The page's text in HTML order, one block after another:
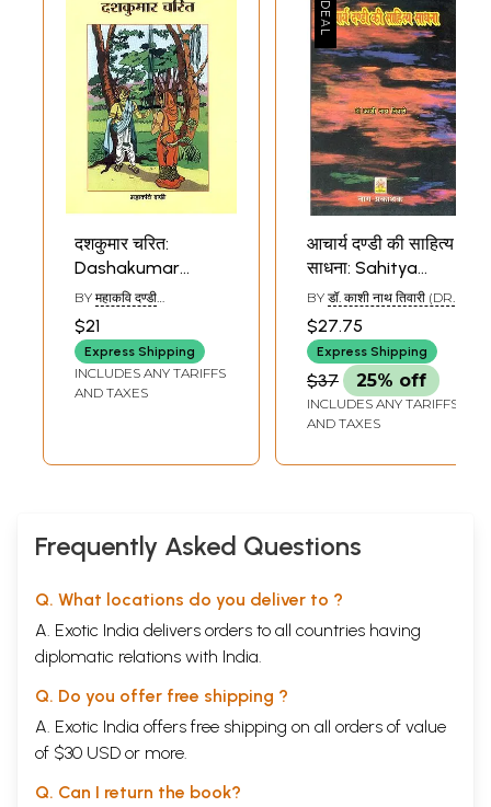
दशकुमार चरित:
Dashakumar
Charit of Dandi
BY महाकवि दण्डी
(MAHAKAVI DANDI)
$21
Express Shipping
INCLUDES ANY TARIFFS
AND TAXES
आचार्य दण्डी की साहित्य
साधना: Sahitya
Sadhana of
Acharya Dandi
BY डॉ. काशी नाथ तिवारी (DR.
KASHI NATH TIWARI)
$27.75
Express Shipping
$37 25% off
INCLUDES ANY TARIFFS
AND TAXES
Frequently Asked Questions
Q. What locations do you deliver to ?
A. Exotic India delivers orders to all countries having
diplomatic relations with India.
Q. Do you offer free shipping ?
A. Exotic India offers free shipping on all orders of value
of $30 USD or more.
Q. Can I return the book?